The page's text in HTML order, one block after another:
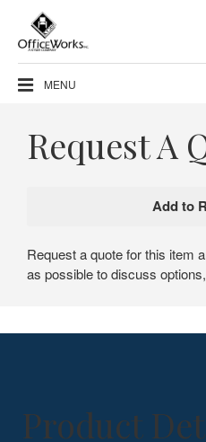
MENU
Request A
Request a quote for this item
as possible to discuss
Product